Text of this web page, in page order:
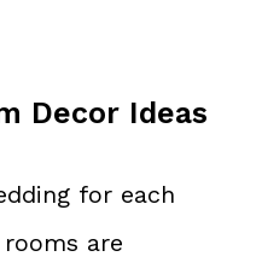
Decor Ideas
for each
are